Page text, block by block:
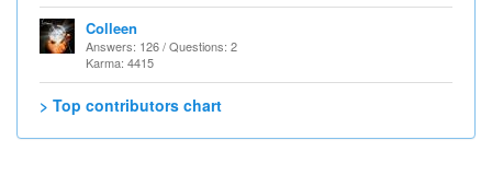
Colleen
Answers: 126 / Questions: 2
Karma: 4415
> Top contributors chart